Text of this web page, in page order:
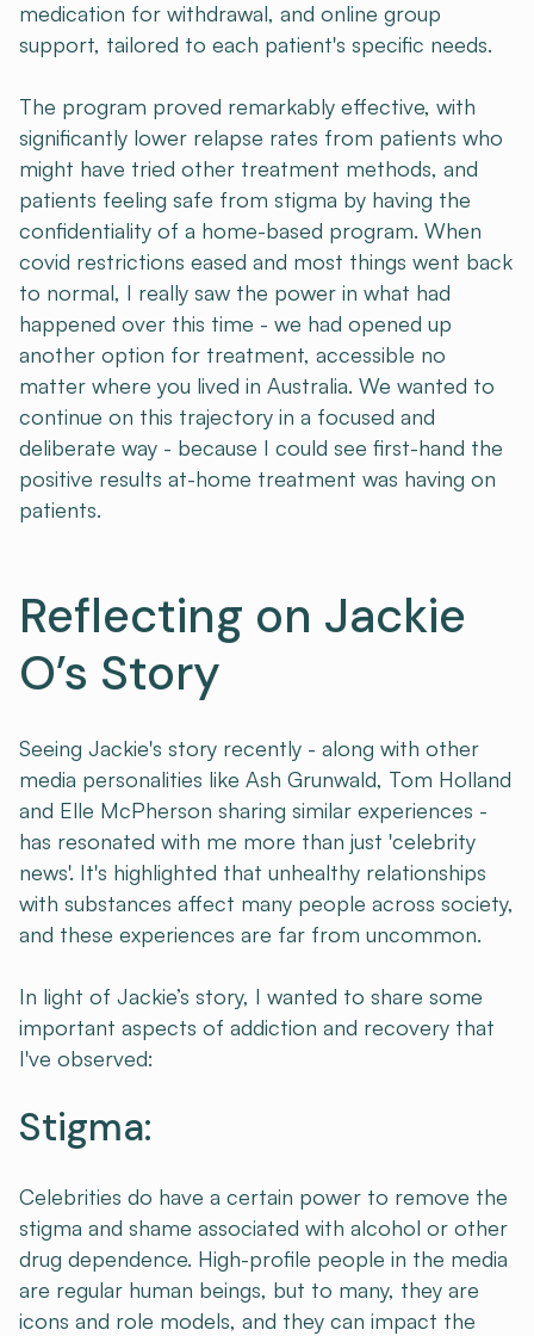
medication for withdrawal, and online group
support, tailored to each patient's specific needs.
The program proved remarkably effective, with
significantly lower relapse rates from patients who
might have tried other treatment methods, and
patients feeling safe from stigma by having the
confidentiality of a home-based program. When
covid restrictions eased and most things went back
to normal, I really saw the power in what had
happened over this time - we had opened up
another option for treatment, accessible no
matter where you lived in Australia. We wanted to
continue on this trajectory in a focused and
deliberate way - because I could see first-hand the
positive results at-home treatment was having on
patients.
Reflecting on Jackie
O’s Story
Seeing Jackie's story recently - along with other
media personalities like Ash Grunwald, Tom Holland
and Elle McPherson sharing similar experiences -
has resonated with me more than just 'celebrity
news'. It's highlighted that unhealthy relationships
with substances affect many people across society,
and these experiences are far from uncommon.
In light of Jackie’s story, I wanted to share some
important aspects of addiction and recovery that
I've observed:
Stigma:
Celebrities do have a certain power to remove the
stigma and shame associated with alcohol or other
drug dependence. High-profile people in the media
are regular human beings, but to many, they are
icons and role models, and they can impact the